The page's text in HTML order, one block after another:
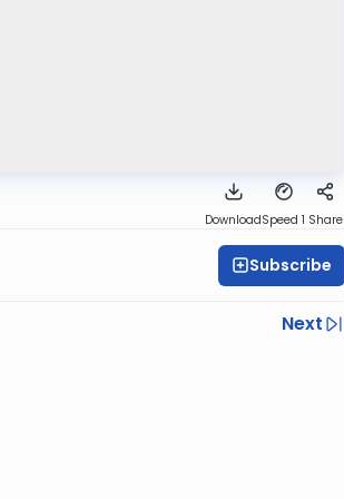
DownloadSpeed 1 Share
Subscribe
Next